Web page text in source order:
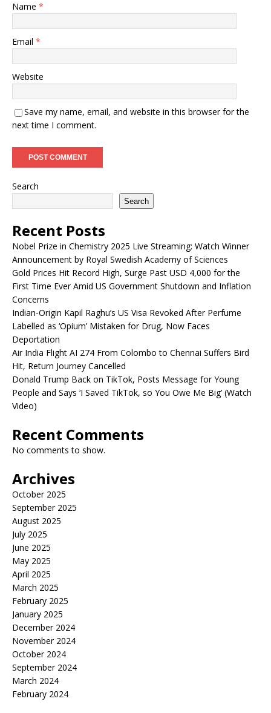
Name *
Email *
Website
Save my name, email, and website in this browser for the
next time I comment.
Search
Search
Recent Posts
Nobel Prize in Chemistry 2025 Live Streaming: Watch Winner
Announcement by Royal Swedish Academy of Sciences
Gold Prices Hit Record High, Surge Past USD 4,000 for the
First Time Ever Amid US Government Shutdown and Inflation
Concerns
Indian-Origin Kapil Raghu’s US Visa Revoked After Perfume
Labelled as ‘Opium’ Mistaken for Drug, Now Faces
Deportation
Air India Flight AI 274 From Colombo to Chennai Suffers Bird
Hit, Return Journey Cancelled
Donald Trump Back on TikTok, Posts Message for Young
People and Says ‘I Saved TikTok, so You Owe Me Big’ (Watch
Video)
Recent Comments
No comments to show.
Archives
October 2025
September 2025
August 2025
July 2025
June 2025
May 2025
April 2025
March 2025
February 2025
January 2025
December 2024
November 2024
October 2024
September 2024
March 2024
February 2024